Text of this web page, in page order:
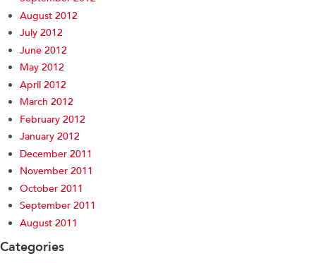
August 2012
July 2012
June 2012
May 2012
April 2012
March 2012
February 2012
January 2012
December 2011
November 2011
October 2011
September 2011
August 2011
Categories